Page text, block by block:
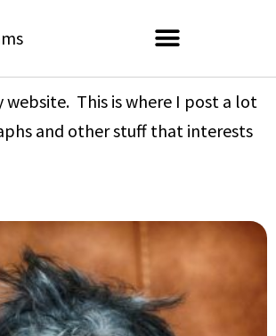
website. This is where I post a lot
and other stuff that interests
P
a
g
e
P
a
g
e
P
g
e
P
a
g
e
g
e